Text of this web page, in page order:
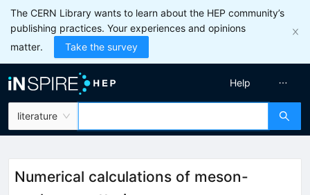
The CERN Library wants to learn about the HEP community’s
publishing practices. Your experiences and opinions
matter.
Take the survey
literature
Help
Numerical calculations of meson-